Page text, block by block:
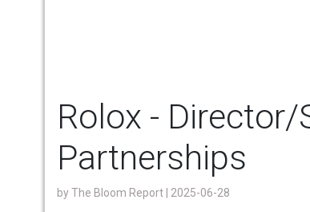
Rolox - Director/
Partnerships
byThe Bloom Report | 2025-06-28